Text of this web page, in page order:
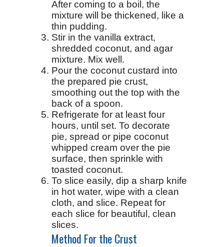
After coming to a boil, the
mixture will be thickened, like a
thin pudding.
Stir in the vanilla extract,
shredded coconut, and agar
mixture. Mix well.
Pour the coconut custard into
the prepared pie crust,
smoothing out the top with the
back of a spoon.
Refrigerate for at least four
hours, until set. To decorate
pie, spread or pipe coconut
whipped cream over the pie
surface, then sprinkle with
toasted coconut.
To slice easily, dip a sharp knife
in hot water, wipe with a clean
cloth, and slice. Repeat for
each slice for beautiful, clean
slices.
Method For the Crust